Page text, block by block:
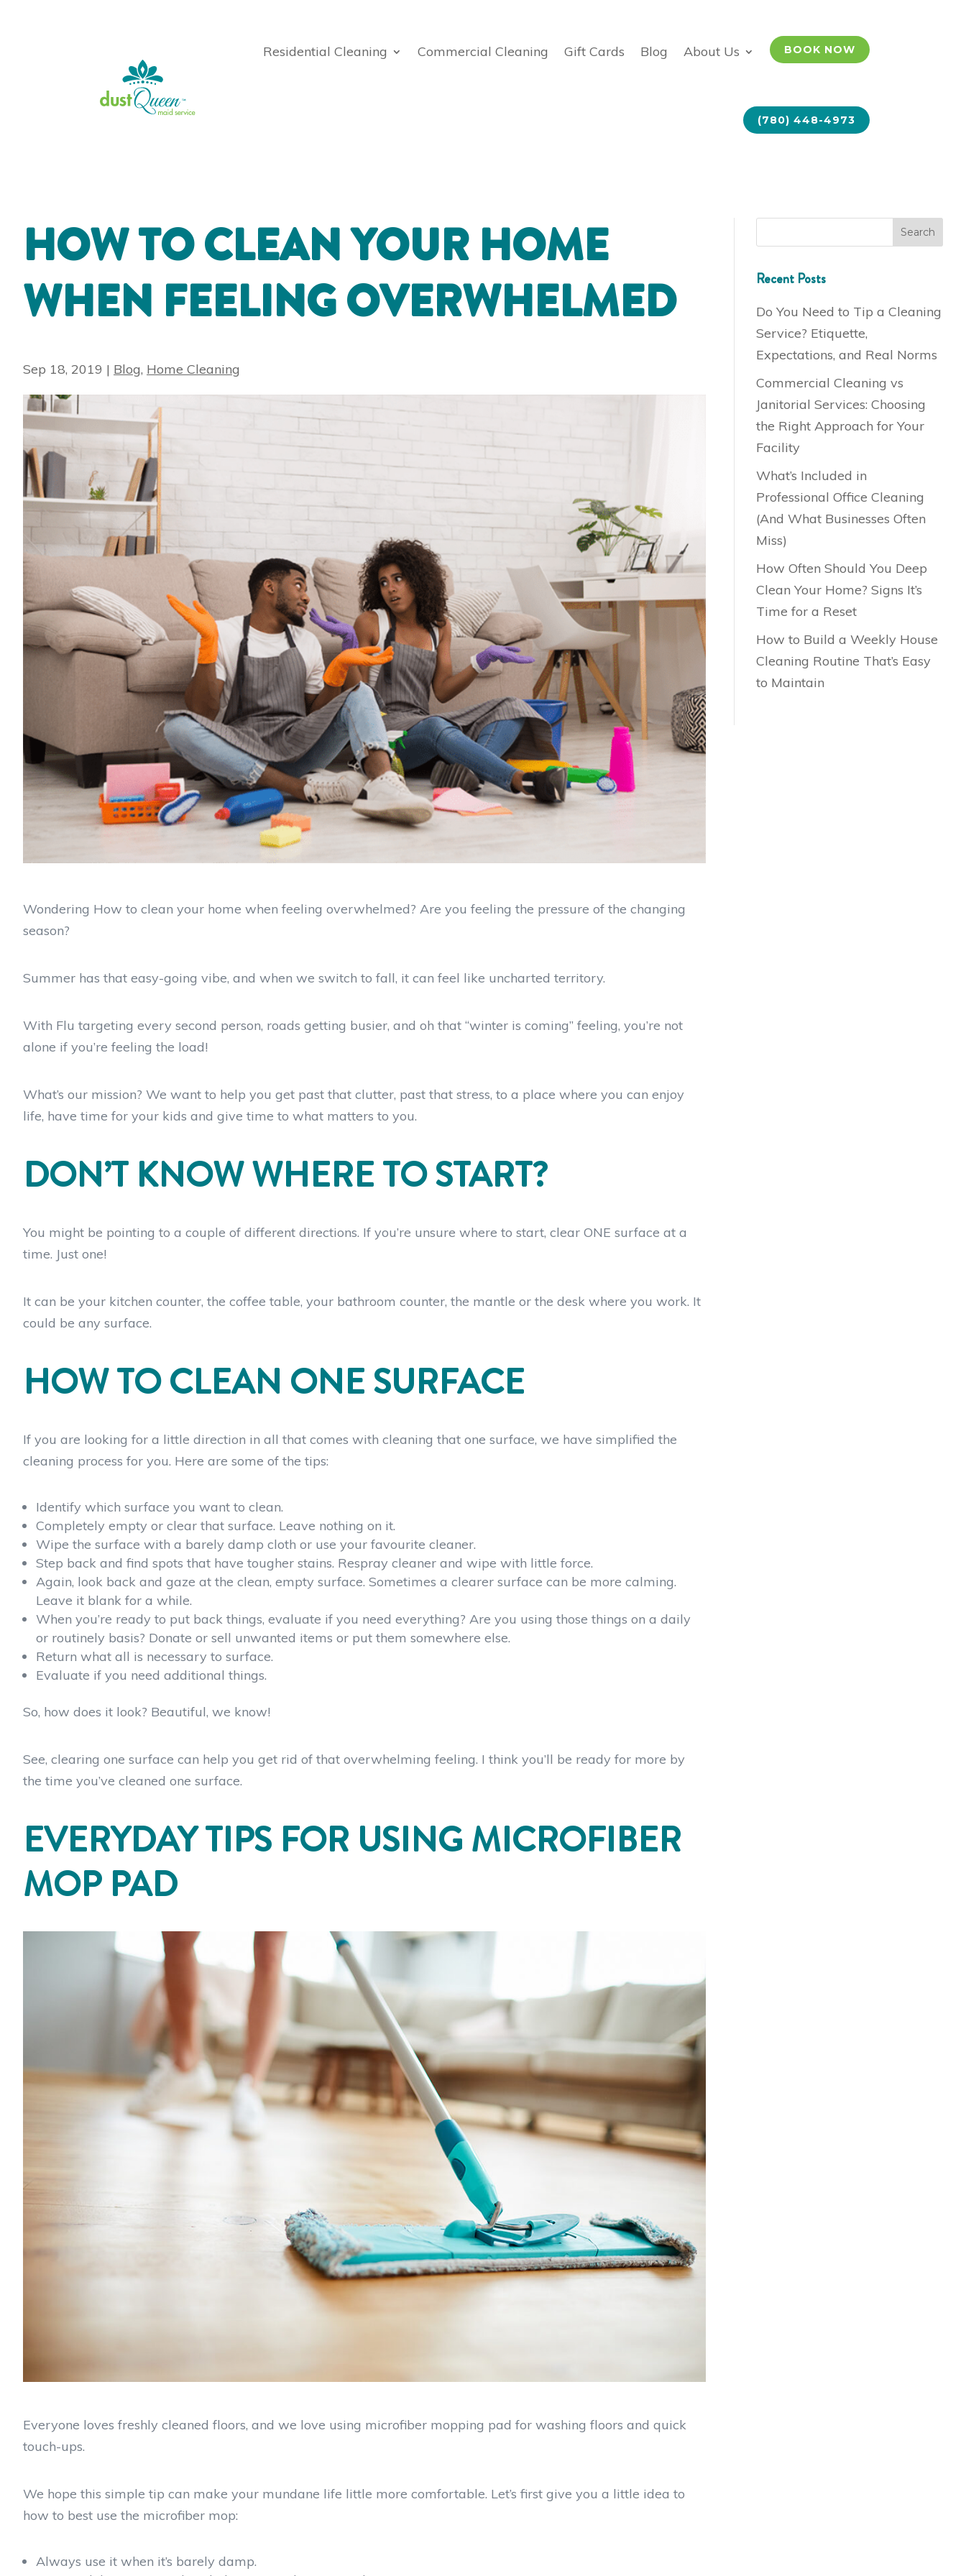
Residential Cleaning Commercial Cleaning Gift Cards Blog About Us BOOK NOW
(780) 448-4973
HOW TO CLEAN YOUR HOME
WHEN FEELING OVERWHELMED
Sep 18, 2019 | Blog, Home Cleaning
Wondering How to clean your home when feeling overwhelmed? Are you feeling the pressure of the changing
season?
Summer has that easy-going vibe, and when we switch to fall, it can feel like uncharted territory.
With Flu targeting every second person, roads getting busier, and oh that “winter is coming” feeling, you’re not
alone if you’re feeling the load!
What’s our mission? We want to help you get past that clutter, past that stress, to a place where you can enjoy
life, have time for your kids and give time to what matters to you.
DON’T KNOW WHERE TO START?
You might be pointing to a couple of different directions. If you’re unsure where to start, clear ONE surface at a
time. Just one!
It can be your kitchen counter, the coffee table, your bathroom counter, the mantle or the desk where you work. It
could be any surface.
HOW TO CLEAN ONE SURFACE
If you are looking for a little direction in all that comes with cleaning that one surface, we have simplified the
cleaning process for you. Here are some of the tips:
Identify which surface you want to clean.
Completely empty or clear that surface. Leave nothing on it.
Wipe the surface with a barely damp cloth or use your favourite cleaner.
Step back and find spots that have tougher stains. Respray cleaner and wipe with little force.
Again, look back and gaze at the clean, empty surface. Sometimes a clearer surface can be more calming.
Leave it blank for a while.
When you’re ready to put back things, evaluate if you need everything? Are you using those things on a daily
or routinely basis? Donate or sell unwanted items or put them somewhere else.
Return what all is necessary to surface.
Evaluate if you need additional things.
So, how does it look? Beautiful, we know!
See, clearing one surface can help you get rid of that overwhelming feeling. I think you’ll be ready for more by
the time you’ve cleaned one surface.
EVERYDAY TIPS FOR USING MICROFIBER
MOP PAD
Everyone loves freshly cleaned floors, and we love using microfiber mopping pad for washing floors and quick
touch-ups.
We hope this simple tip can make your mundane life little more comfortable. Let’s first give you a little idea to
how to best use the microfiber mop:
Always use it when it’s barely damp.
Recent Posts
Do You Need to Tip a Cleaning
Service? Etiquette,
Expectations, and Real Norms
Commercial Cleaning vs
Janitorial Services: Choosing
the Right Approach for Your
Facility
What’s Included in
Professional Office Cleaning
(And What Businesses Often
Miss)
How Often Should You Deep
Clean Your Home? Signs It’s
Time for a Reset
How to Build a Weekly House
Cleaning Routine That’s Easy
to Maintain